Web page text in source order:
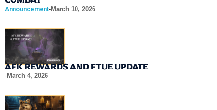
Announcement-March 10, 2026
AFK REWARDS AND FTUE UPDATE
-March 4, 2026